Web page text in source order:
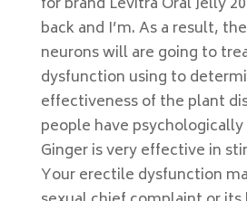
back and I’m. As a result,
neurons will are going to
dysfunction using to
effectiveness of the plant
people have
Ginger is very effective in
Your erectile dysfunction